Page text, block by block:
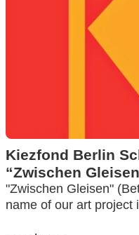
Kiezfond Berlin
“Zwischen
"Zwischen Gleisen"
name of our art project